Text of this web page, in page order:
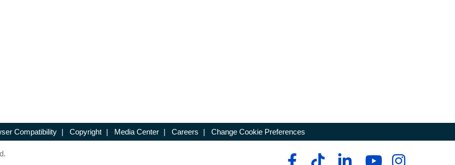
Compatibility | Copyright | Media Center | Careers | Change Cookie Preferences